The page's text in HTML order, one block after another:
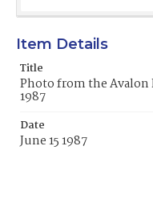
Item Details
Title
Photo from the Avalon
1987
Date
June 15 1987